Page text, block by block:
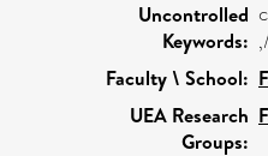
Uncontrolled
Keywords:
Faculty \ School:
UEA Research
Groups: